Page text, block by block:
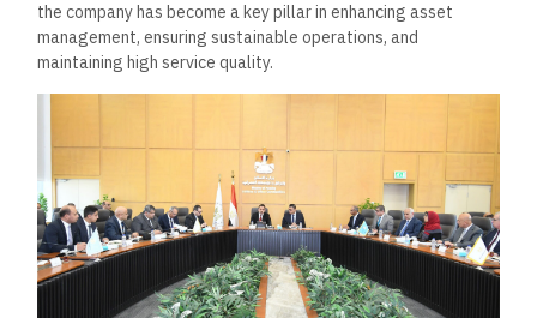
the company has become a key pillar in enhancing asset
management, ensuring sustainable operations, and
maintaining high service quality.